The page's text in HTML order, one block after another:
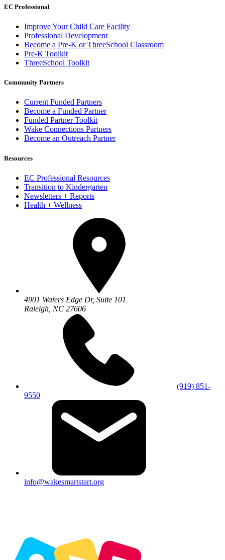
EC Professional
Improve Your Child Care Facility
Professional Development
Become a Pre-K or ThreeSchool Classroom
Pre-K Toolkit
ThreeSchool Toolkit
Community Partners
Current Funded Partners
Become a Funded Partner
Funded Partner Toolkit
Wake Connections Partners
Become an Outreach Partner
Resources
EC Professional Resources
Transition to Kindergarten
Newsletters + Reports
Health + Wellness
4901 Waters Edge Dr, Suite 101
Raleigh, NC 27606
(919) 851-
9550
info@wakesmartstart.org